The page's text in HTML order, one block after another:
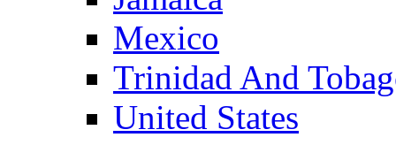
Mexico
Trinidad And
United States